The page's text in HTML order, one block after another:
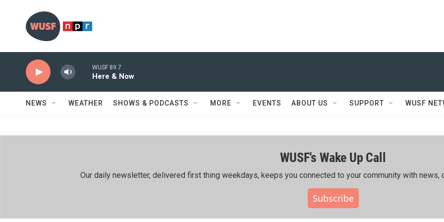
WUSF 89.7
Here & Now
NEWS WEATHER SHOWS & PODCASTS MORE EVENTS ABOUT US SUPPORT WUSF
WUSF's Wake Up Call
Our daily newsletter, delivered first thing weekdays, keeps you connected to your community with news,
Subscribe